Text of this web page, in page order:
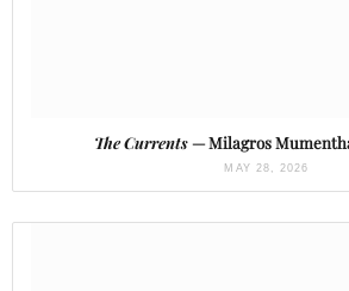
The Currents— Milagros
MAY 28, 2026